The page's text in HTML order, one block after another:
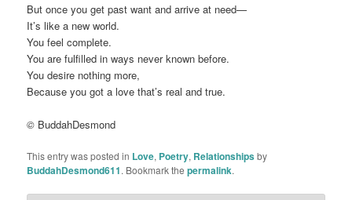
But once you get past want and arrive at need—
It’s like a new world.
You feel complete.
You are fulfilled in ways never known before.
You desire nothing more,
Because you got a love that’s real and true.
© BuddahDesmond
This entry was posted in Love, Poetry, Relationshipsby
BuddahDesmond611. Bookmark thepermalink.